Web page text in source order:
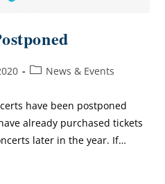
News & Events
have been postponed
already purchased tickets
later in the year. If…